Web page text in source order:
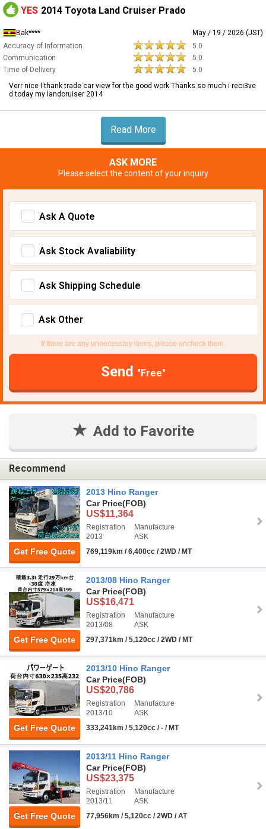
YES 2014 Toyota Land Cruiser Prado
Bak****
May / 19 / 2026 (JST)
Accuracy of Information
5.0
Communication
5.0
Time of Delivery
5.0
Verr nice I thank trade car view for the good work Thanks so much i reci3ve
d today my landcruiser 2014
Read More
ASK MORE
Please select the content of your inquiry
Ask A Quote
Ask Stock Avaliability
Ask Shipping Schedule
Ask Other
If there are any unnecessary items, please uncheck them.
Send "Free"
Add to Favorite
Recommend
Get Free Quote
2013 Hino Ranger
Car Price(FOB)
US$11,364
Registration
2013
Manufacture
ASK
769,119km / 6,400cc / 2WD / MT
Get Free Quote
2013/08 Hino Ranger
Car Price(FOB)
US$16,471
Registration
2013/08
Manufacture
ASK
297,371km / 5,120cc / 2WD / MT
Get Free Quote
2013/10 Hino Ranger
Car Price(FOB)
US$20,786
Registration
2013/10
Manufacture
ASK
333,241km / 5,120cc / - / MT
Get Free Quote
2013/11 Hino Ranger
Car Price(FOB)
US$23,375
Registration
2013/11
Manufacture
ASK
77,956km / 5,120cc / 2WD / AT